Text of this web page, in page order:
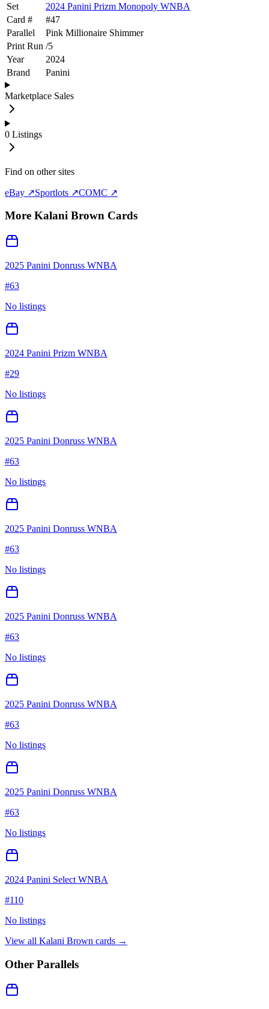
Set
2024 Panini Prizm Monopoly WNBA
Card #
#47
Parallel
Pink Millionaire Shimmer
Print Run /5
Year
2024
Brand
Panini
Marketplace Sales
0 Listings
Find on other sites
eBay ↗Sportlots ↗COMC ↗
More Kalani Brown Cards
2025 Panini Donruss WNBA
#63
No listings
2024 Panini Prizm WNBA
#29
No listings
2025 Panini Donruss WNBA
#63
No listings
2025 Panini Donruss WNBA
#63
No listings
2025 Panini Donruss WNBA
#63
No listings
2025 Panini Donruss WNBA
#63
No listings
2025 Panini Donruss WNBA
#63
No listings
2024 Panini Select WNBA
#110
No listings
View all Kalani Brown cards →
Other Parallels